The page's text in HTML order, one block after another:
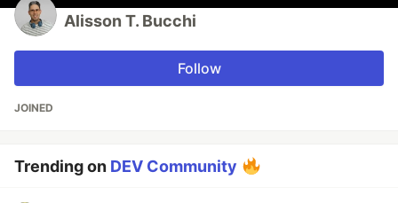
Alisson T. Bucchi
Follow
JOINED
Trending on DEV Community